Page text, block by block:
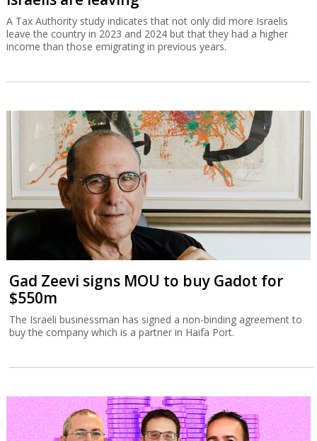
A Tax Authority study indicates that not only did more Israelis
leave the country in 2023 and 2024 but that they had a higher
income than those emigrating in previous years.
Gad Zeevi signs MOU to buy Gadot for
$550m
The Israeli businessman has signed a non-binding agreement to
buy the company which is a partner in Haifa Port.